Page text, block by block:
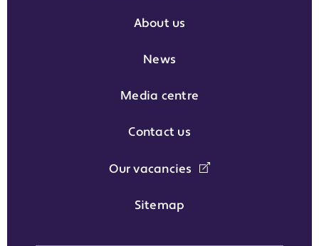
About us
News
Media centre
Contact us
Our vacancies
Sitemap